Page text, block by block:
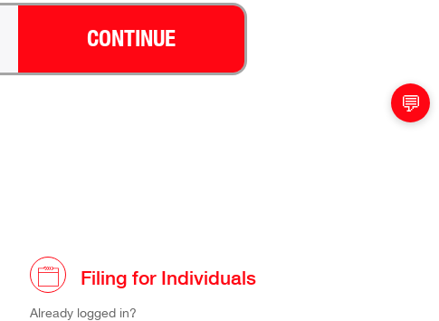
CONTINUE
Filing for Individuals
Already logged in?
💬